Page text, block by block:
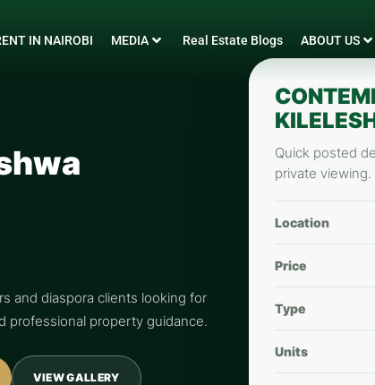
IN NAIROBI MEDIA Real Estate Blogs ABOUT US
and diaspora clients looking for
professional property guidance.
VIEW GALLERY
Quick posted
private viewing.
Location
Price
Type
Units